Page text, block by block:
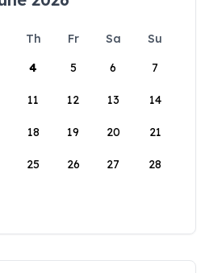
Th Fr Sa
Su
4 5 6 7
11 12 13 14
18 19 20 21
25 26 27 28